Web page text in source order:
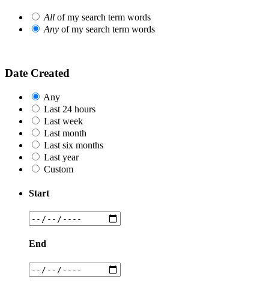
All of my search term words
Any of my search term words
Date Created
Any
Last 24 hours
Last week
Last month
Last six months
Last year
Custom
Start
End